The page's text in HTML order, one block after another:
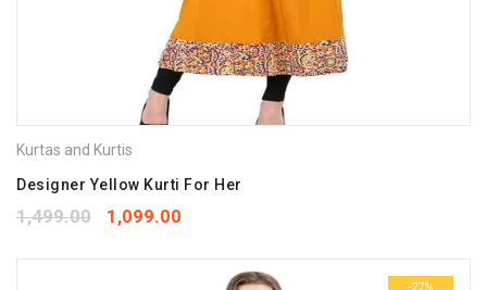
Kurtas and Kurtis
Designer Yellow Kurti For Her
1,499.00 1,099.00